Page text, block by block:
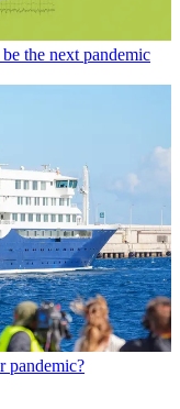
the next pandemic
pandemic?